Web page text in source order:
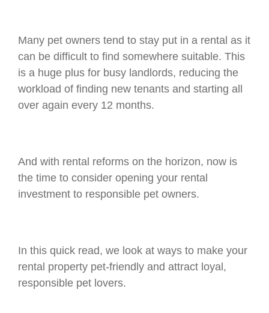
Many pet owners tend to stay put in a rental as it
can be difficult to find somewhere suitable. This
is a huge plus for busy landlords, reducing the
workload of finding new tenants and starting all
over again every 12 months.
And with rental reforms on the horizon, now is
the time to consider opening your rental
investment to responsible pet owners.
In this quick read, we look at ways to make your
rental property pet-friendly and attract loyal,
responsible pet lovers.